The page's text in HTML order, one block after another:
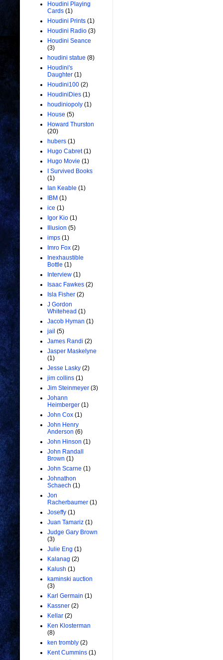
Houdini Playing
Cards (1)
Houdini Prints (1)
Houdini Radio (3)
Houdini Seance
(3)
houdini statue (8)
Houdini's
Daughter (1)
Houdini100 (2)
HoudiniDies (1)
houdiniopoly (1)
House (5)
Howard Thurston
(20)
hubers (1)
Hugo Cabret (1)
Hugo Movie (1)
I Survived Books
(1)
Ian Keable (1)
IBM (1)
ice (1)
Igor Kio (1)
Illusion (5)
imps (1)
Imro Fox (2)
Inexhaustible
Bottle (1)
Interview (1)
Isaac Fawkes (2)
Isla Fisher (2)
J Gordon
Whitehead (1)
Jacob Hyman (1)
jail (5)
James Randi (2)
Jasper Maskelyne
(1)
Jesse Lasky (2)
jim collins (1)
Jim Steinmeyer (3)
Johann
Heimberger (1)
John Cox (1)
John Henry
Anderson (6)
John Hinson (1)
John Randall
Brown (1)
John Scarne (1)
Johnathon
Schaech (1)
Jon
Racherbaumer (1)
Joseffy (1)
Juan Tamariz (1)
Judge Gary Brown
(3)
Julie Eng (1)
Kalanag (2)
Kalush (1)
kaminski auction
(3)
Karl Germain (1)
Kassner (2)
Kellar (2)
Ken Klosterman
(8)
ken trombly (2)
Kent Cummins (1)